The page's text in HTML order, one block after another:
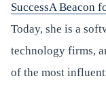
SuccessA Beacon
Today, she is a
technology firms,
of the most